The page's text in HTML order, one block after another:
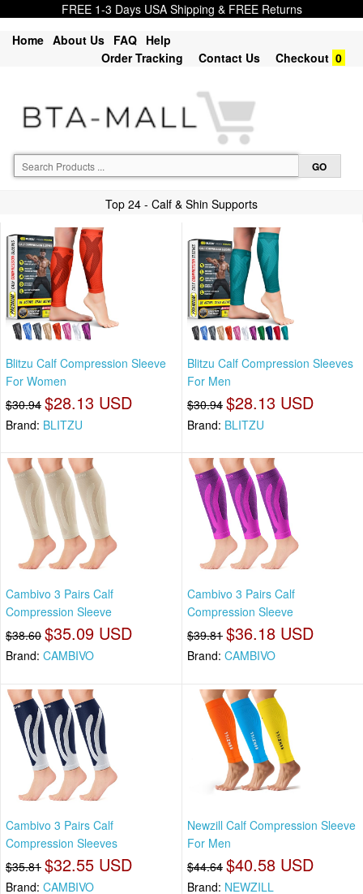
FREE 1-3 Days USA Shipping & FREE Returns
Home About Us FAQ Help
Order Tracking
Contact Us Checkout 0
Top 24 - Calf & Shin Supports
Blitzu Calf Compression Sleeve
For Women
$30.94 $28.13 USD
Brand: BLITZU
Blitzu Calf Compression Sleeves
For Men
$30.94 $28.13 USD
Brand: BLITZU
Cambivo 3 Pairs Calf
Compression Sleeve
$38.60 $35.09 USD
Brand: CAMBIVO
Cambivo 3 Pairs Calf
Compression Sleeve
$39.81 $36.18 USD
Brand: CAMBIVO
Cambivo 3 Pairs Calf
Compression Sleeves
$35.81 $32.55 USD
Brand: CAMBIVO
Newzill Calf Compression Sleeve
For Men
$44.64 $40.58 USD
Brand: NEWZILL